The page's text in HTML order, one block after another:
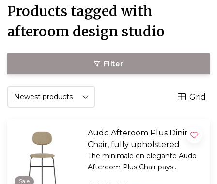
Products tagged with
afteroom design studio
Filter
Grid
Sale
Audo Afteroom Plus Dining
Chair, fully upholstered
The minimale en elegante Audo
Afteroom Plus Chair pays